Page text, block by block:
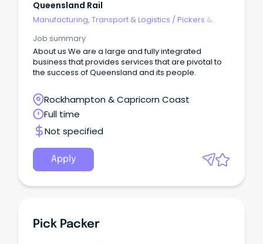
Queensland Rail
Manufacturing, Transport & Logistics /Pickers &
Job summary
About us We are a large and fully integrated
business that provides services that are pivotal to
the success of Queensland and its people.
Rockhampton & Capricorn Coast
Full time
Not specified
Apply
Pick Packer